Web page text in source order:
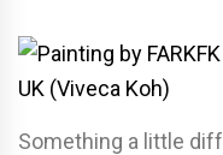
Something a little